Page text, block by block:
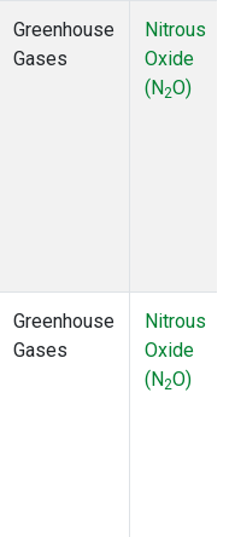
Greenhouse
Gases
Nitrous
Oxide
(N2O)
Greenhouse
Gases
Nitrous
Oxide
(N2O)